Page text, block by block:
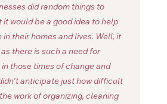
did random things to
it would be a good idea to help
their homes and lives. Well, it
there is such a need for
those times of change and
anticipate just how difficult
work of organizing, cleaning